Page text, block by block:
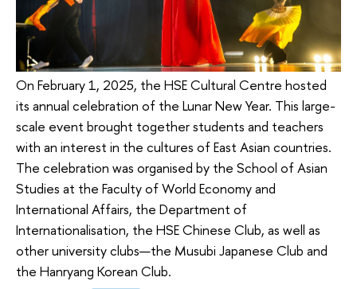
On February 1, 2025, the HSE Cultural Centre hosted
its annual celebration of the Lunar New Year. This large-
scale event brought together students and teachers
with an interest in the cultures of East Asian countries.
The celebration was organised by the School of Asian
Studies at the Faculty of World Economy and
International Affairs, the Department of
Internationalisation, the HSE Chinese Club, as well as
other university clubs—the Musubi Japanese Club and
the Hanryang Korean Club.